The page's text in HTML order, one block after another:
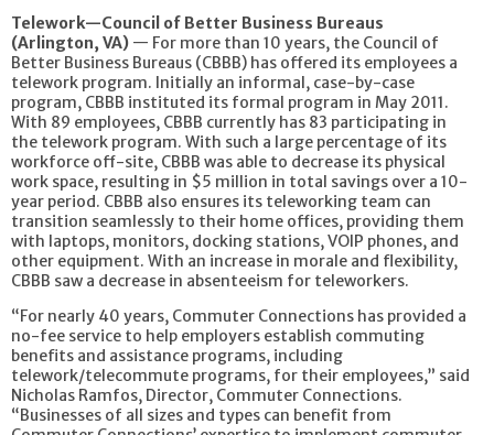
Telework—Council of Better Business Bureaus
(Arlington, VA) — For more than 10 years, the Council of
Better Business Bureaus (CBBB) has offered its employees a
telework program. Initially an informal, case-by-case
program, CBBB instituted its formal program in May 2011.
With 89 employees, CBBB currently has 83 participating in
the telework program. With such a large percentage of its
workforce off-site, CBBB was able to decrease its physical
work space, resulting in $5 million in total savings over a 10-
year period. CBBB also ensures its teleworking team can
transition seamlessly to their home offices, providing them
with laptops, monitors, docking stations, VOIP phones, and
other equipment. With an increase in morale and flexibility,
CBBB saw a decrease in absenteeism for teleworkers.
“For nearly 40 years, Commuter Connections has provided a
no-fee service to help employers establish commuting
benefits and assistance programs, including
telework/telecommute programs, for their employees,” said
Nicholas Ramfos, Director, Commuter Connections.
“Businesses of all sizes and types can benefit from